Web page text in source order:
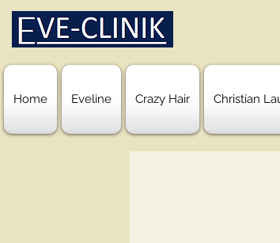
Home Eveline Crazy Hair Christian